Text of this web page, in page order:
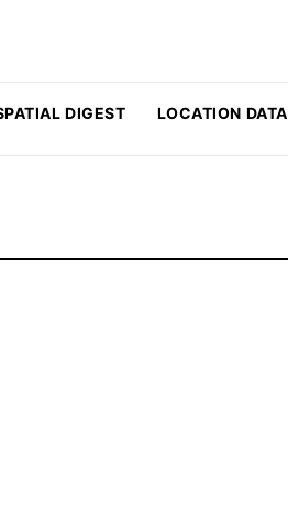
DIGEST LOCATION DATA